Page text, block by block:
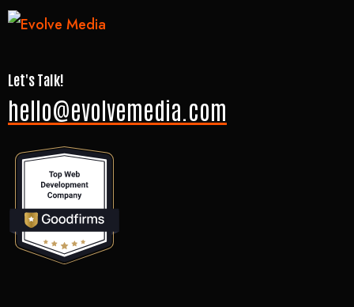
Let's Talk!
hello@evolvemedia.com